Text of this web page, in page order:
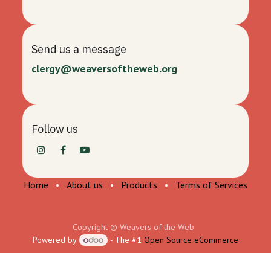
Send us a message
clergy@weaversoftheweb.org
Follow us
Home • About us • Products • Terms of Services
Copyright © Weavers of the Web
Powered by
- The #1 Open Source eCommerce